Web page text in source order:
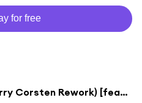
for free
Rain (FERR by Ferry Corsten Rework) [feat. Cathy Burton]